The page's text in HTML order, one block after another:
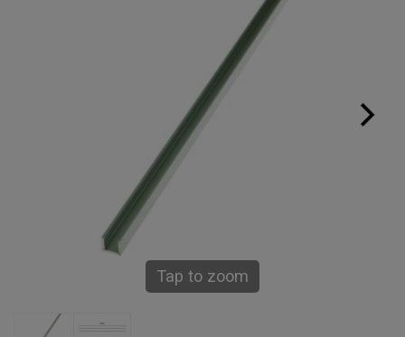
Tap to zoom